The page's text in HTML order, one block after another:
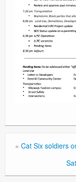
« Cat Six soldiers